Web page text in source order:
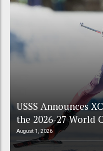
USSS Announces
the 2026-27 World
August 1, 2026